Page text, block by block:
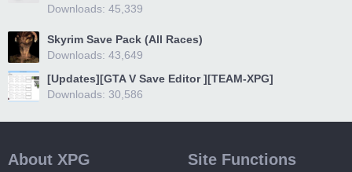
Downloads: 45,339
Skyrim Save Pack (All Races)
Downloads: 43,649
[Updates][GTA V Save Editor ][TEAM-XPG]
Downloads: 30,586
About XPG Site Functions